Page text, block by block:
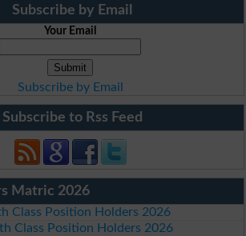
Subscribe by Email
Your Email
Subscribe by Email
Subscribe to Rss Feed
Matric 2026
Class Position Holders 2026
Class Position Holders 2026